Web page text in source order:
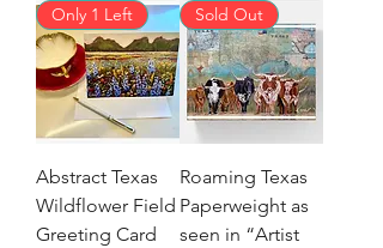
Only 1 Left
Abstract Texas
Wildflower Field
Greeting Card
Sold Out
Roaming Texas
Paperweight as
seen in “Artist